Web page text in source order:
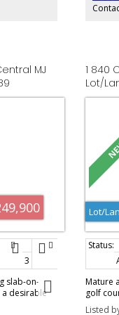
office
piece
ideal
include
year-
well-
MJ
3
slab-on-
a desirable
1 840
Lot/
Lot/
Mature
golf
Listed